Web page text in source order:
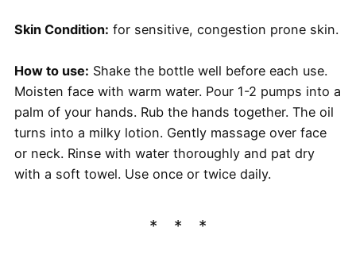
Skin Condition: for sensitive, congestion prone skin.
How to use: Shake the bottle well before each use.
Moisten face with warm water. Pour 1-2 pumps into a
palm of your hands. Rub the hands together. The oil
turns into a milky lotion. Gently massage over face
or neck. Rinse with water thoroughly and pat dry
with a soft towel. Use once or twice daily.